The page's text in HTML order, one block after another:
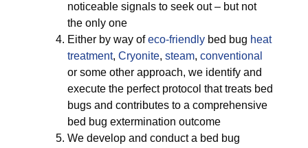
noticeable signals to seek out – but not
the only one
Either by way ofeco-friendly bed bug heat
treatment, Cryonite, steam, conventional
or some other approach, we identify and
execute the perfect protocol that treats bed
bugs and contributes to a comprehensive
bed bug extermination outcome
We develop and conduct a bed bug